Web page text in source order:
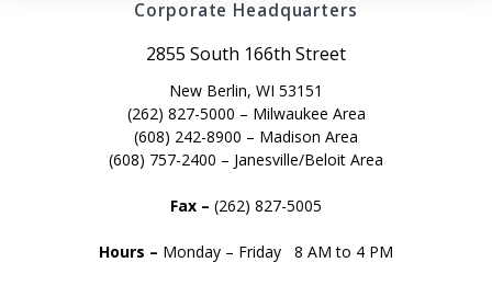
Corporate Headquarters
2855 South 166th Street
New Berlin, WI 53151
(262) 827-5000 – Milwaukee Area
(608) 242-8900 – Madison Area
(608) 757-2400 – Janesville/Beloit Area
Fax – (262) 827-5005
Hours – Monday – Friday 8 AM to 4 PM